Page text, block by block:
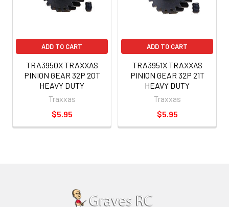
ADD TO CART
TRA3950X TRAXXAS
PINION GEAR 32P 20T
HEAVY DUTY
Traxxas
$5.95
ADD TO CART
TRA3951X TRAXXAS
PINION GEAR 32P 21T
HEAVY DUTY
Traxxas
$5.95